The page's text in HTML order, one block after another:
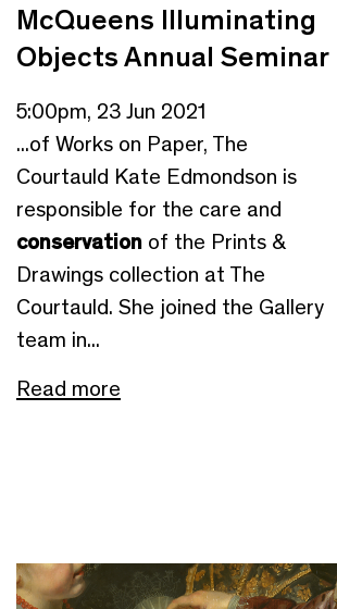
McQueens Illuminating
Objects Annual Seminar
5:00pm, 23 Jun 2021
...of Works on Paper, The
Courtauld Kate Edmondson is
responsible for the care and
conservation of the Prints &
Drawings collection at The
Courtauld. She joined the Gallery
team in...
Read more